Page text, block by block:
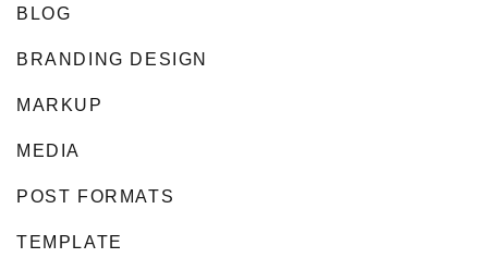
BLOG
BRANDING DESIGN
MARKUP
MEDIA
POST FORMATS
TEMPLATE